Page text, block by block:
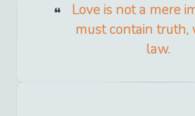
Love is not a mere
must contain truth,
law.